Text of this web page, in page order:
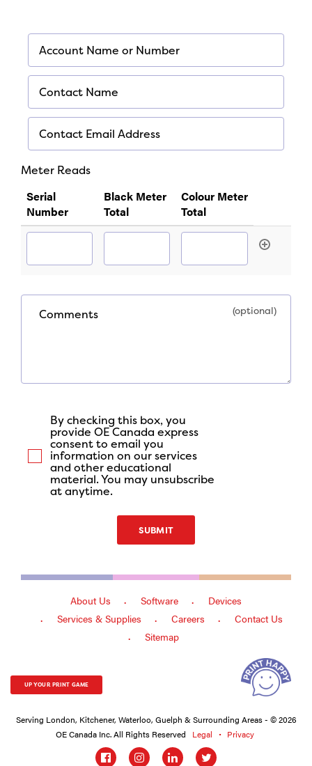
Account Name or Number*
Contact Name*
Contact Email Address*
Meter Reads*
Serial
Number
Black Meter
Total
Colour Meter
Total
Comments
By checking this box, you
provide OE Canada express
consent to email you
information on our services
and other educational
material. You may unsubscribe
at anytime.
SUBMIT
About Us Software
Devices
Services & Supplies
Careers
Contact Us
Sitemap
UP YOUR PRINT GAME
Serving London, Kitchener, Waterloo, Guelph & Surrounding Areas - © 2026
OE Canada Inc. All Rights Reserved
Legal
Privacy